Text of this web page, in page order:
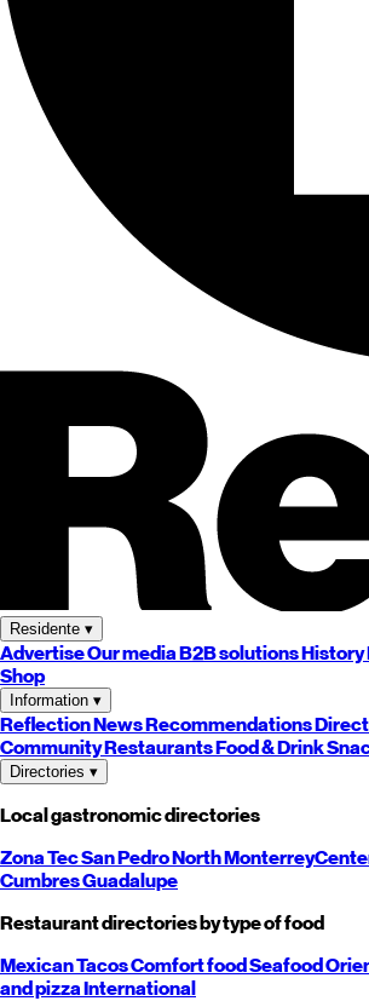
Residente ▾
AdvertiseOur mediaB2B solutionsHistory
Shop
Information ▾
ReflectionNewsRecommendations
CommunityRestaurantsFood & Drink
Directories ▾
Local gastronomic directories
Zona TecSan PedroNorthMonterrey
CumbresGuadalupe
Restaurant directories by type of food
MexicanTacosComfort foodSeafood
and pizzaInternational